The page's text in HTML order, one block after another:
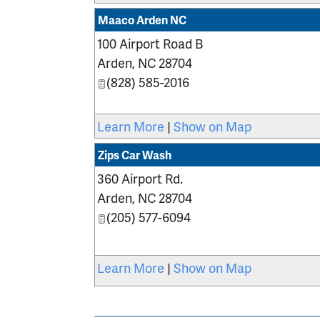
Maaco Arden NC
100 Airport Road B
Arden, NC 28704
(828) 585-2016
Learn More | Show on Map
Zips Car Wash
360 Airport Rd.
Arden, NC 28704
(205) 577-6094
Learn More | Show on Map